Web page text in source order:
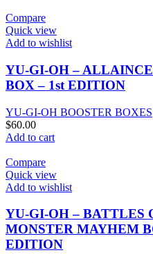
Compare
Quick view
Add to wishlist
YU-GI-OH –
BOX – 1st EDITION
YU-GI-OH BOOSTER BOXES
$60.00
Add to cart
Compare
Quick view
Add to wishlist
YU-GI-OH – BATTLES
MONSTER MAYHEM
EDITION